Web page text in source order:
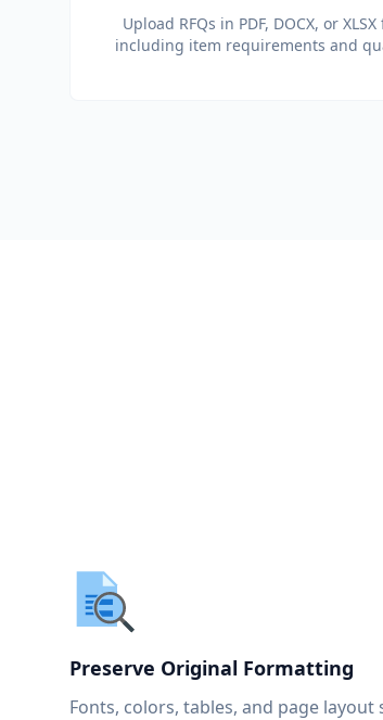
Upload RFQs in PDF, DOCX, or
including item requirements and
Preserve Original Formatting
Fonts, colors, tables, and page layout